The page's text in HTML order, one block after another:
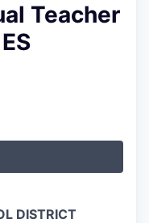
Teacher
DISTRICT